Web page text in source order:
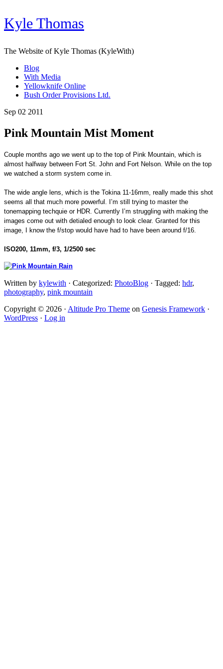
Kyle Thomas
The Website of Kyle Thomas (KyleWith)
Blog
With Media
Yellowknife Online
Bush Order Provisions Ltd.
Sep 02 2011
Pink Mountain Mist Moment
Couple months ago we went up to the top of Pink Mountain, which is
almost halfway between Fort St. John and Fort Nelson. While on the top
we watched a storm system come in.
The wide angle lens, which is the Tokina 11-16mm, really made this shot
seems all that much more powerful. I’m still trying to master the
tonemapping techquie or HDR. Currently I’m struggling with making the
images come out with detialed enough to look clear. Granted for this
image, I know the f/stop would have had to have been around f/16.
ISO200, 11mm, f/3, 1/2500 sec
Written by kylewith · Categorized: PhotoBlog · Tagged: hdr,
photography, pink mountain
Copyright © 2026 · Altitude Pro Theme on Genesis Framework ·
WordPress · Log in